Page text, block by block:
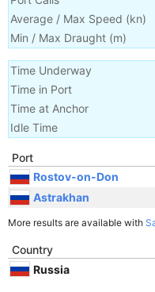
Average / Max Speed (kn)
Min / Max Draught (m)
Time Underway
Time in Port
Time at Anchor
Idle Time
Port
Rostov-on-Don
Astrakhan
More results are available with
Country
Russia